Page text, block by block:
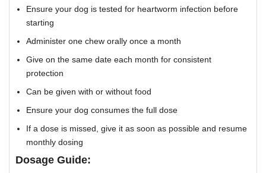
Ensure your dog is tested for heartworm infection before
starting
Administer one chew orally once a month
Give on the same date each month for consistent
protection
Can be given with or without food
Ensure your dog consumes the full dose
If a dose is missed, give it as soon as possible and resume
monthly dosing
Dosage Guide: